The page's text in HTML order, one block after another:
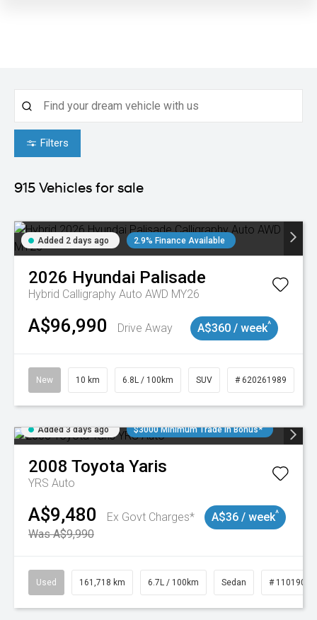
Filters
915 Vehicles for sale
Added 2 days ago 2.9% Finance Available
2026 Hyundai Palisade
Hybrid Calligraphy Auto AWD MY26
A$96,990 Drive Away A$360 / week^
New 10 km 6.8L / 100km SUV # 620261989
Added 3 days ago $3000 Minimum Trade In Bonus*
2008 Toyota Yaris
YRS Auto
A$9,480
Ex Govt Charges*
Was A$9,990
A$36 / week^
Used 161,718 km 6.7L / 100km Sedan # 11019047